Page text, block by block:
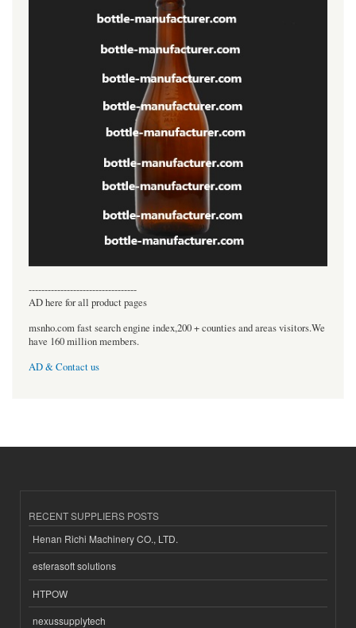
----------------------------------
AD here for all product pages
msnho.com fast search engine index,200 + counties and areas visitors.We
have 160 million members.
AD & Contact us
RECENT SUPPLIERS POSTS
Henan Richi Machinery CO., LTD.
esferasoft solutions
HTPOW
nexussupplytech